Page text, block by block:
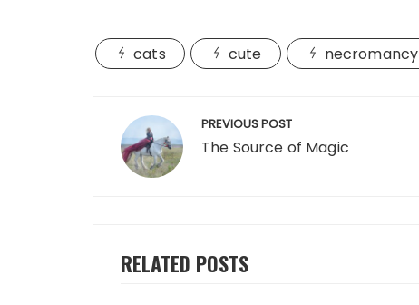
cats cute necromancy
Post
navigation
PREVIOUS POST
The Source of Magic
RELATED POSTS